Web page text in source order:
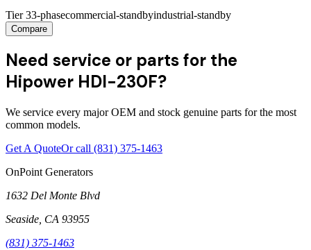
Tier 33-phasecommercial-standbyindustrial-standby
Compare
Need service or parts for the
Hipower HDI-230F?
We service every major OEM and stock genuine parts for the most
common models.
Get A QuoteOr call (831) 375-1463
OnPoint Generators
1632 Del Monte Blvd
Seaside CA 93955
(831) 375-1463